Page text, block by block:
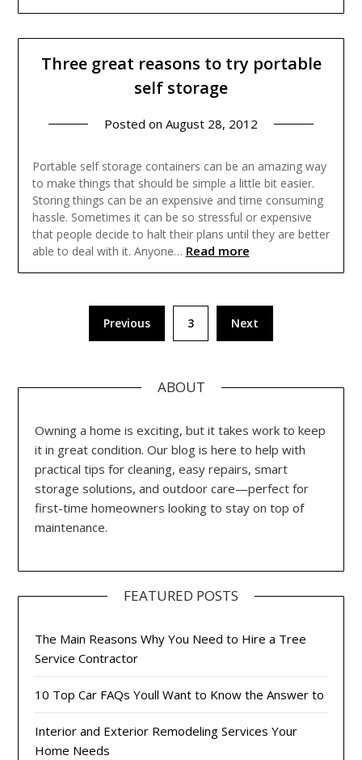
Three great reasons to try portable
self storage
Posted on August 28, 2012
Portable self storage containers can be an amazing way
to make things that should be simple a little bit easier.
Storing things can be an expensive and time consuming
hassle. Sometimes it can be so stressful or expensive
that people decide to halt their plans until they are better
able to deal with it. Anyone… Read more
pagination
Previous 3 Next
ABOUT
Owning a home is exciting, but it takes work to keep
it in great condition. Our blog is here to help with
practical tips for cleaning, easy repairs, smart
storage solutions, and outdoor care—perfect for
first-time homeowners looking to stay on top of
maintenance.
FEATURED POSTS
The Main Reasons Why You Need to Hire a Tree
Service Contractor
10 Top Car FAQs Youll Want to Know the Answer to
Interior and Exterior Remodeling Services Your
Home Needs